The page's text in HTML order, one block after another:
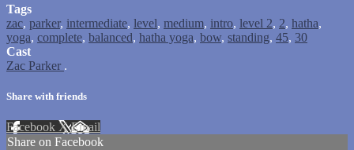
Tags
zac, parker, intermediate, level, medium, intro, level 2, 2, hatha,
yoga, complete, balanced, hatha yoga, bow, standing, 45, 30
Cast
Zac Parker .
Share with friends
Facebook XEmail
Share on Facebook